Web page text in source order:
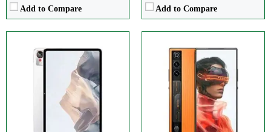
Add to Compare Add to Compare
Disply:6.7" 720x1600 pixels
108MP 2160p
5000mAh
View Details →
Disply:6.8" 1080x2392 pixels
Camera:
50MP 1080p
RAM:12GB
Battery:
6000mAh
View Details →